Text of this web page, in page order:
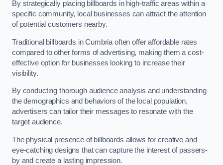
By strategically placing billboards in high-traffic areas within a
specific community, local businesses can attract the attention
of potential customers nearby.
Traditional billboards in Cumbria often offer affordable rates
compared to other forms of advertising, making them a cost-
effective option for businesses looking to increase their
visibility.
By conducting thorough audience analysis and understanding
the demographics and behaviors of the local population,
advertisers can tailor their messages to resonate with the
target audience.
The physical presence of billboards allows for creative and
eye-catching designs that can capture the interest of passers-
by and create a lasting impression.